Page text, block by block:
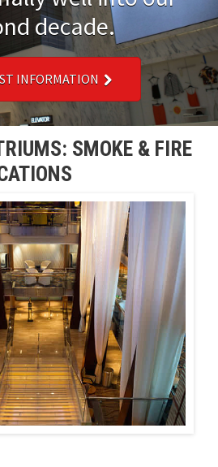
Installations
U.S. CARE®
FAQ
About
decade.
INFORMATION
SMOKE & FIRE